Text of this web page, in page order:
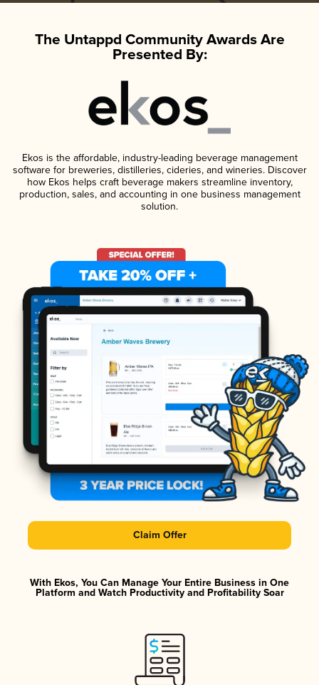
The Untappd Community Awards Are
Presented By:
Ekos is the affordable, industry-leading beverage management
software for breweries, distilleries, cideries, and wineries. Discover
how Ekos helps craft beverage makers streamline inventory,
production, sales, and accounting in one business management
solution.
Claim Offer
With Ekos, You Can Manage Your Entire Business in One
Platform and Watch Productivity and Profitability Soar